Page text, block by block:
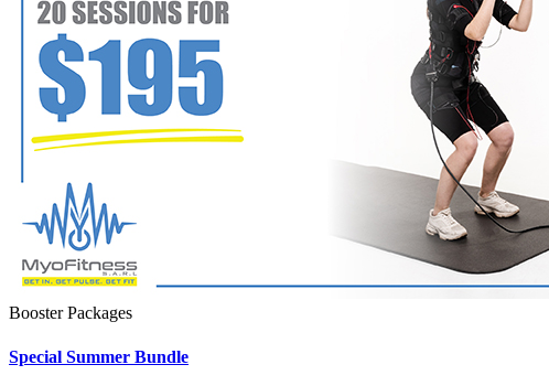
Booster Packages
Special Summer Bundle